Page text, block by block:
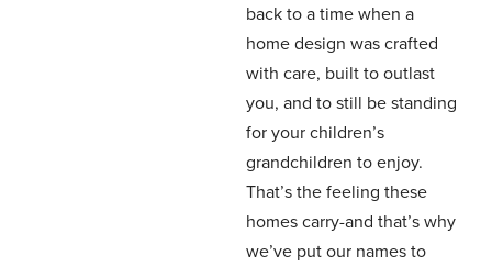
back to a time when a
home design was crafted
with care, built to outlast
you, and to still be standing
for your children’s
grandchildren to enjoy.
That’s the feeling these
homes carry-and that’s why
we’ve put our names to